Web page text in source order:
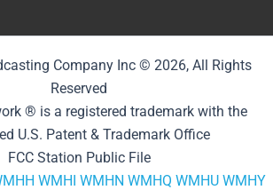
Company Inc © 2026, All Rights
Reserved
® is a registered trademark with the
U.S. Patent & Trademark Office
FCC Station Public File
WMHI WMHN WMHQ WMHU WMHY